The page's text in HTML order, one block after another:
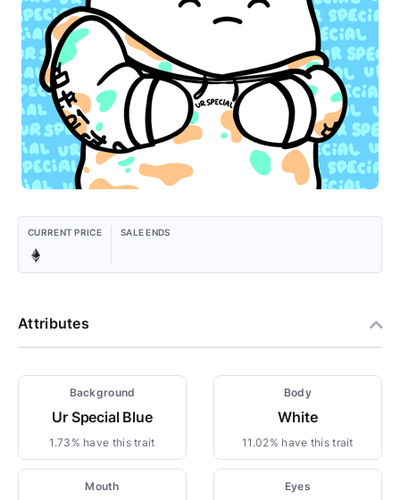
CURRENT PRICE SALE ENDS
Attributes
Background
Ur Special Blue
1.73% have this trait
Body
White
11.02% have this trait
Mouth Eyes